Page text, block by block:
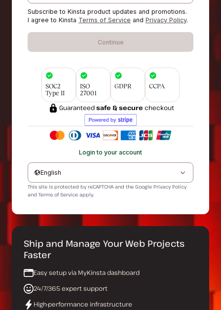
Subscribe to Kinsta product updates and promotions.
I agree to Kinsta Terms of Service and Privacy Policy.
Continue
SOC2
Type II
ISO
27001
GDPR CCPA
Guaranteedsafe & secure checkout
Login to your account
English
This site is protected by reCAPTCHA and the Google Privacy Policy
and Terms of Service apply.
Ship and Manage Your Web Projects
Faster
Easy setup via MyKinsta dashboard
24/7/365 expert support
High-performance infrastructure